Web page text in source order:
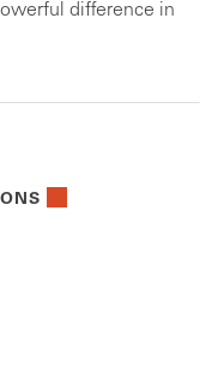
difference in